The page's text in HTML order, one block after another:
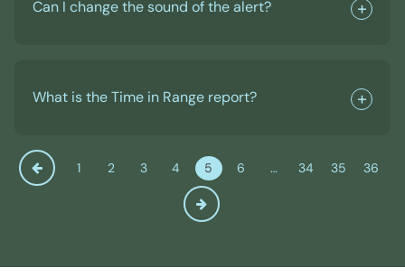
Can I change the sound of the alert?
What is the Time in Range report?
1 2 3 4 5 6 … 34 35 36